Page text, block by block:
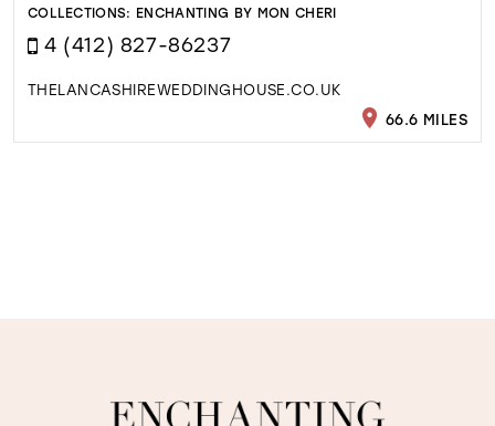
COLLECTIONS: ENCHANTING BY MON CHERI
4 (412) 827-86237
THELANCASHIREWEDDINGHOUSE.CO.UK
66.6 MILES